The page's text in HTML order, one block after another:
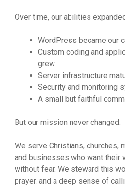
Over time, our abilities
WordPress became our
Custom coding and
grew
Server infrastructure
Security and monitoring
A small but faithful
But our mission never changed.
We serve Christians, churches,
and businesses who want their
without fear. We steward this
prayer, and a deep sense of